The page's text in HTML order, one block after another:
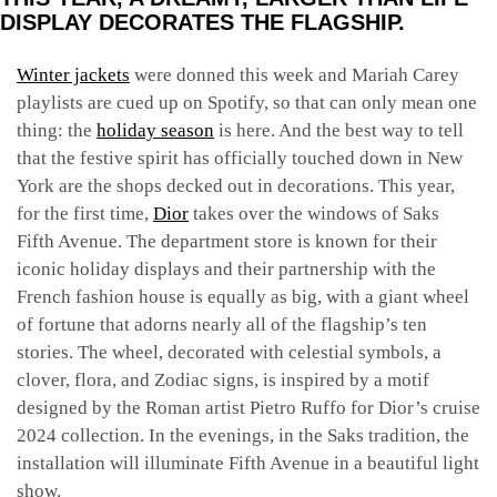
DISPLAY DECORATES THE FLAGSHIP.
Winter jackets were donned this week and Mariah Carey
playlists are cued up on Spotify, so that can only mean one
thing: the holiday season is here. And the best way to tell
that the festive spirit has officially touched down in New
York are the shops decked out in decorations. This year,
for the first time, Dior takes over the windows of Saks
Fifth Avenue. The department store is known for their
iconic holiday displays and their partnership with the
French fashion house is equally as big, with a giant wheel
of fortune that adorns nearly all of the flagship’s ten
stories. The wheel, decorated with celestial symbols, a
clover, flora, and Zodiac signs, is inspired by a motif
designed by the Roman artist Pietro Ruffo for Dior’s cruise
2024 collection. In the evenings, in the Saks tradition, the
installation will illuminate Fifth Avenue in a beautiful light
show.